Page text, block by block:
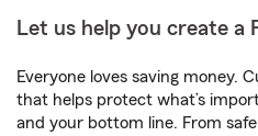
Let us help you create a
Everyone loves saving money.
that helps protect what’s
and your bottom line. From